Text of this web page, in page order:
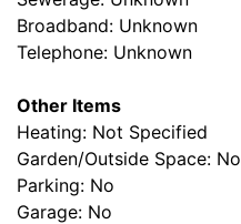
Broadband: Unknown
Telephone: Unknown
Other Items
Heating: Not Specified
Garden/Outside Space: No
Parking: No
Garage: No